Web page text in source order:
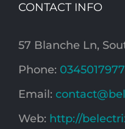
CONTACT INFO
57 Blanche Ln,
Phone:
Email:
Web: http://